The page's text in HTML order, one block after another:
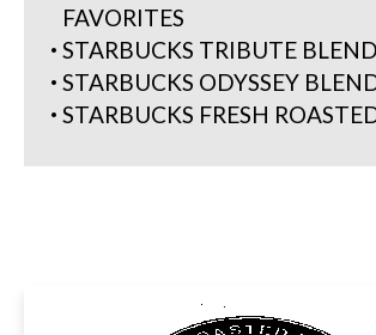
FAVORITES
STARBUCKS TRIBUTE BLEND
STARBUCKS ODYSSEY
STARBUCKS FRESH